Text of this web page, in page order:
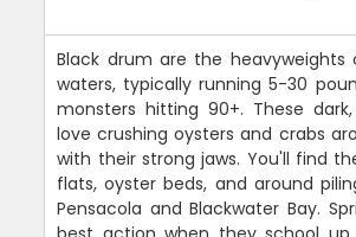
Black drum are the heavyweights
waters, typically running 5-30
monsters hitting 90+. These
love crushing oysters and crabs
with their strong jaws. You'll find
flats, oyster beds, and around
Pensacola and Blackwater Bay.